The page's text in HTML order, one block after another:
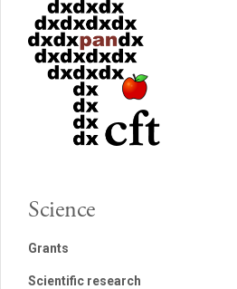
Science
Grants
Scientific research